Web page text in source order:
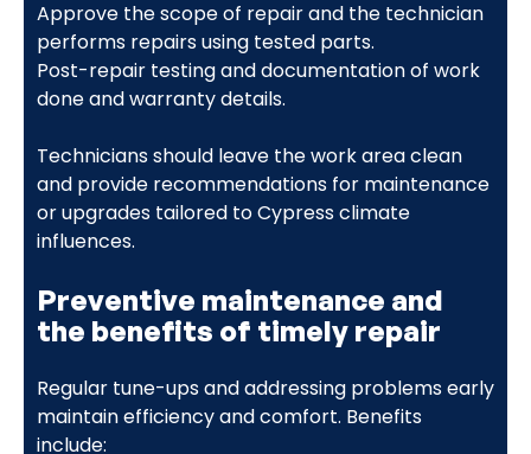
Approve the scope of repair and the technician
performs repairs using tested parts.
Post-repair testing and documentation of work
done and warranty details.
Technicians should leave the work area clean
and provide recommendations for maintenance
or upgrades tailored to Cypress climate
influences.
Preventive maintenance and
the benefits of timely repair
Regular tune-ups and addressing problems early
maintain efficiency and comfort. Benefits
include: